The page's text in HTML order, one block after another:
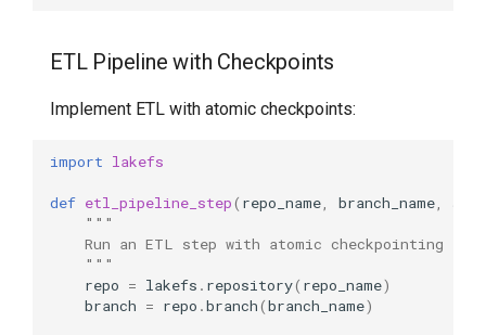
ETL Pipeline with Checkpoints
Implement ETL with atomic checkpoints:
import lakefs
def etl_pipeline_step( repo_name branch_name
"""
    Run an ETL step with atomic checkpointing
    """
repo = lakefs . repository( repo_name)
branch = repo .branch(branch_name)